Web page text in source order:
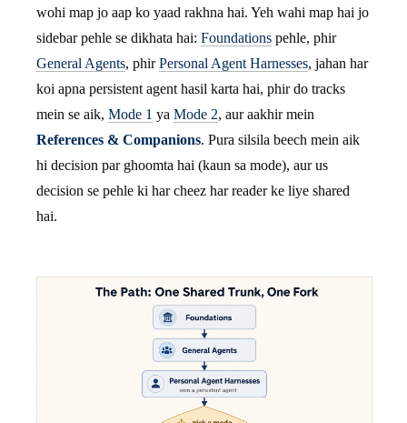
wohi map jo aap ko yaad rakhna hai. Yeh wahi map hai jo
sidebar pehle se dikhata hai: Foundations pehle, phir
General Agents, phirPersonal Agent Harnesses, jahan har
koi apna persistent agent hasil karta hai, phir do tracks
mein se aik, Mode 1 ya Mode 2, aur aakhir mein
References & Companions. Pura silsila beech mein aik
hi decision par ghoomta hai (kaun sa mode), aur us
decision se pehle ki har cheez har reader ke liye shared
hai.